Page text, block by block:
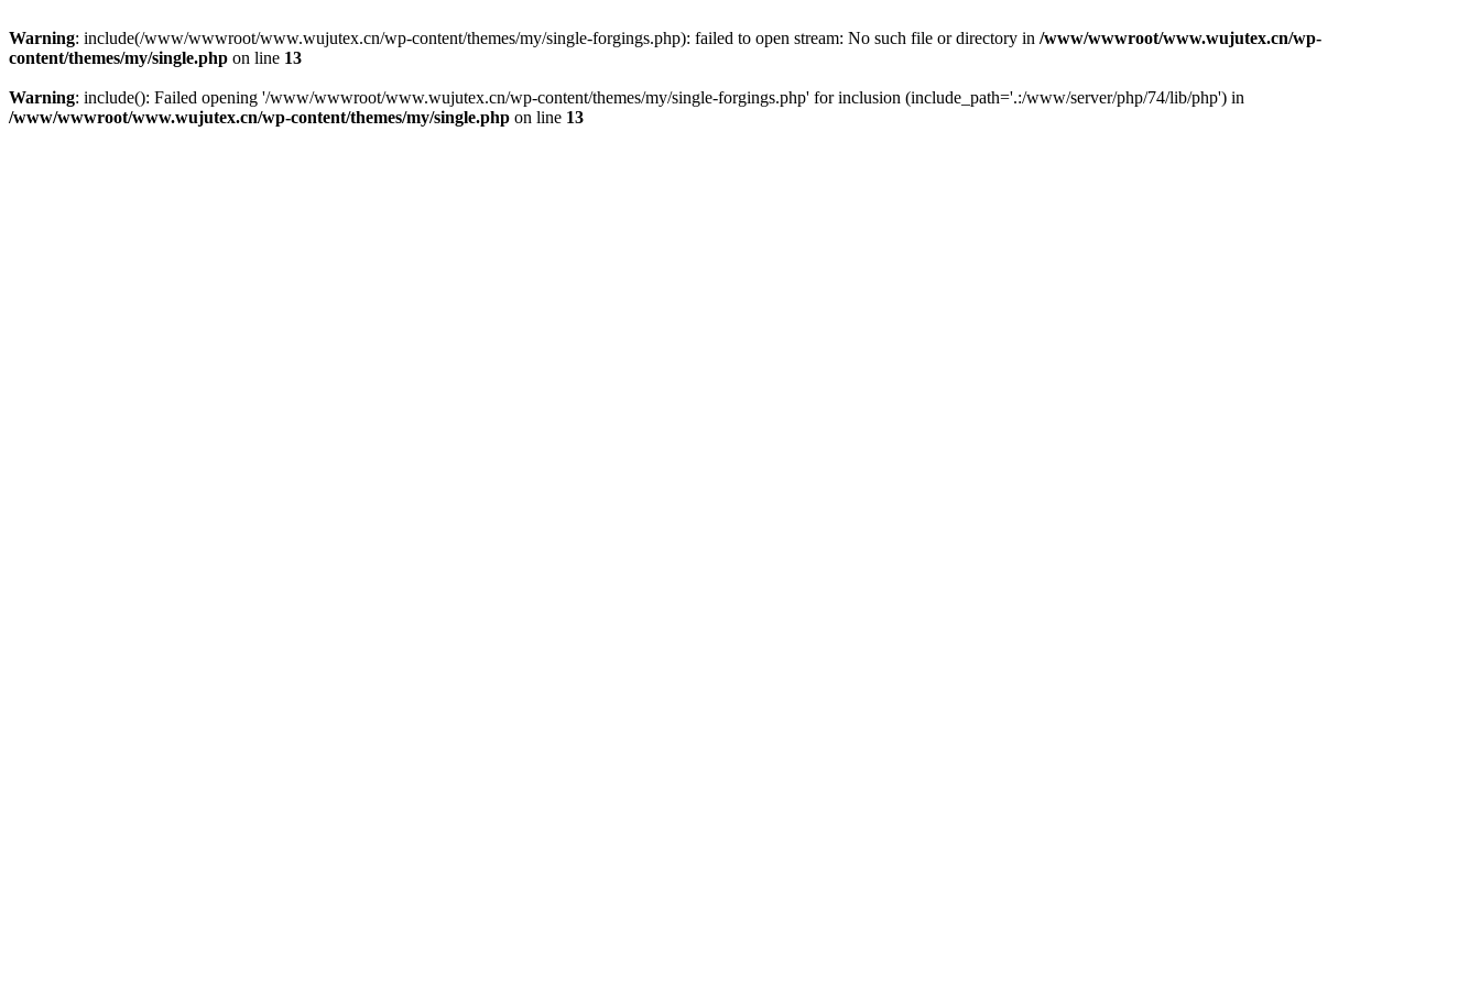
Warning: include(/www/wwwroot/www.wujutex.cn/wp-content/themes/my/single-forgings.php): failed to open stream: No such file or directory in /www/wwwroot/www.wujutex.cn/wp-
content/themes/my/single.php on line 13
Warning: include(): Failed opening '/www/wwwroot/www.wujutex.cn/wp-content/themes/my/single-forgings.php' for inclusion (include_path='.:/www/server/php/74/lib/php') in
/www/wwwroot/www.wujutex.cn/wp-content/themes/my/single.php on line 13